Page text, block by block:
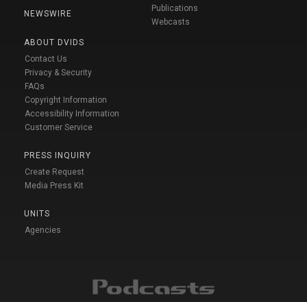
NEWSWIRE
ABOUT DVIDS
Contact Us
Privacy & Security
FAQs
Copyright Information
Accessibility Information
Customer Service
PRESS INQUIRY
Create Request
Media Press Kit
UNITS
Agencies
Publications
Webcasts